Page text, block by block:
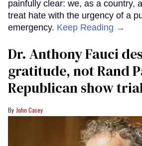
painfully clear: we, as a country,
treat hate with the urgency of a
emergency. Keep Reading →
Dr. Anthony Fauci
gratitude, not Rand
Republican show
John Casey